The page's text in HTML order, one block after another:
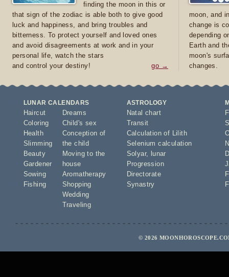
finding the moon in this or
that sign of the zodiac is able both to give good
luck and happiness, and bring troubles and
bitterness. To protect yourself and loved ones
and avoid disagreements at work and in your
personal life, watch the stars
and control your destiny!
go →
moon, and
change is
depending
Earth and
moon's
changes.
LUNAR CALENDARS
Haircut
Coloring
Health
Slimming
Beauty
Gardener
Sowing
Fishing
Dreams
Child's sex
Conception of
the child
Moving to the
house
Aromatherapy
Shopping
Wedding
Traveling
ASTROLOGY
Natal chart
Transit
Calculation of Lilith
Selenium calculation
Solyar,
lunar
Progression
Directorate
Synastry
© 2026